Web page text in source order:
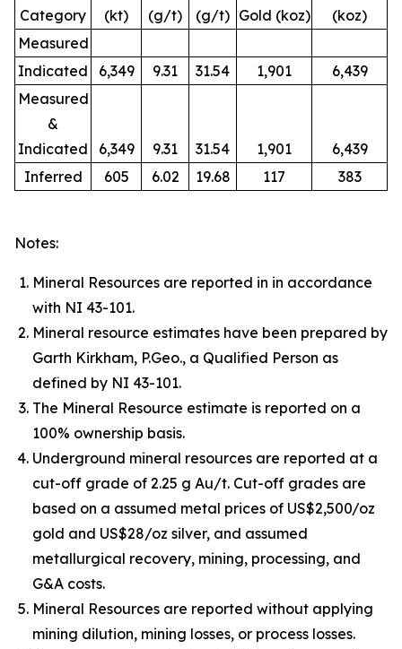
Category
(kt)
(g/t)
(g/t) Gold (koz)
(koz)
Measured
Indicated
6,349 9.31 31.54 1,901
6,439
Measured
&
Indicated
6,349 9.31 31.54 1,901
6,439
Inferred
605 6.02 19.68 117 383
Notes:
Mineral Resources are reported in in accordance
with NI 43-101.
Mineral resource estimates have been prepared by
Garth Kirkham, P.Geo., a Qualified Person as
defined by NI 43-101.
The Mineral Resource estimate is reported on a
100% ownership basis.
Underground mineral resources are reported at a
cut-off grade of 2.25 g Au/t. Cut-off grades are
based on a assumed metal prices of US$2,500/oz
gold and US$28/oz silver, and assumed
metallurgical recovery, mining, processing, and
G&A costs.
Mineral Resources are reported without applying
mining dilution, mining losses, or process losses.